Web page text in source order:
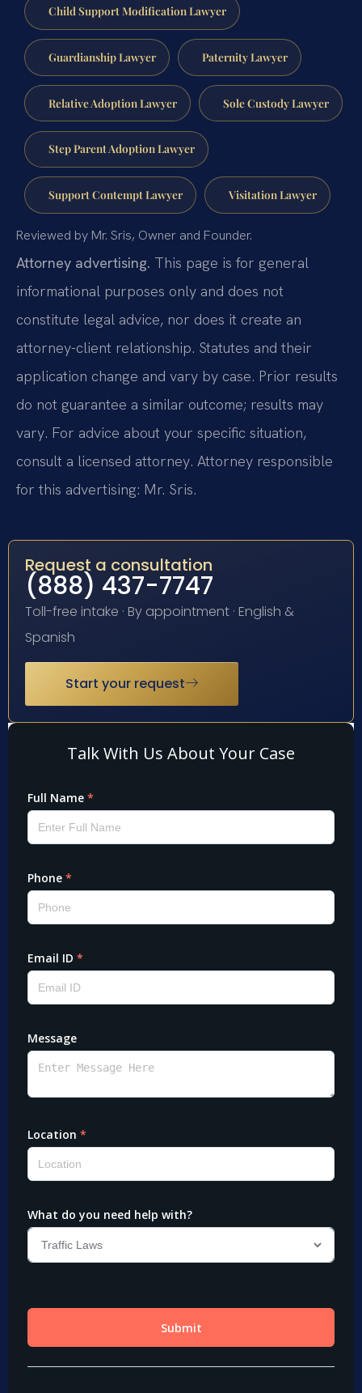
Child Support Modification Lawyer
Guardianship Lawyer Paternity Lawyer
Relative Adoption Lawyer Sole Custody Lawyer
Step Parent Adoption Lawyer
Support Contempt Lawyer Visitation Lawyer
Reviewed by Mr. Sris, Owner and Founder.
Attorney advertising. This page is for general
informational purposes only and does not
constitute legal advice, nor does it create an
attorney-client relationship. Statutes and their
application change and vary by case. Prior results
do not guarantee a similar outcome; results may
vary. For advice about your specific situation,
consult a licensed attorney. Attorney responsible
for this advertising: Mr. Sris.
Request a consultation
(888) 437-7747
Toll-free intake · By appointment · English &
Spanish
Start your request